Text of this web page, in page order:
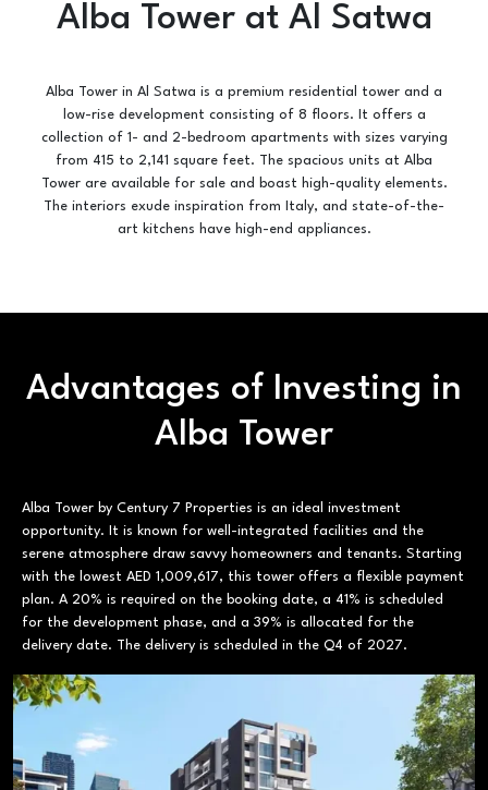
Alba Tower at Al Satwa
Alba Tower in Al Satwa is a premium residential tower and a
low-rise development consisting of 8 floors. It offers a
collection of 1- and 2-bedroom apartments with sizes varying
from 415 to 2,141 square feet. The spacious units at Alba
Tower are available for sale and boast high-quality elements.
The interiors exude inspiration from Italy, and state-of-the-
art kitchens have high-end appliances.
Advantages of Investing in
Alba Tower
Alba Tower by Century 7 Properties is an ideal investment
opportunity. It is known for well-integrated facilities and the
serene atmosphere draw savvy homeowners and tenants. Starting
with the lowest AED 1,009,617, this tower offers a flexible payment
plan. A 20% is required on the booking date, a 41% is scheduled
for the development phase, and a 39% is allocated for the
delivery date. The delivery is scheduled in the Q4 of 2027.